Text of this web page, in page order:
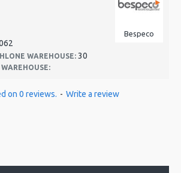
WAREHOUSE: 30
Bespeco
on 0 reviews. - Write a review